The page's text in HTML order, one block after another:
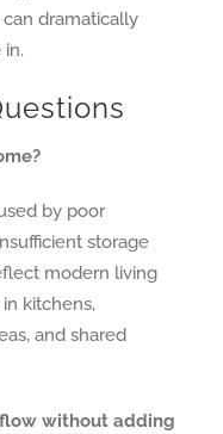
dramatically
by poor
storage
modern living
kitchens,
and shared
without adding